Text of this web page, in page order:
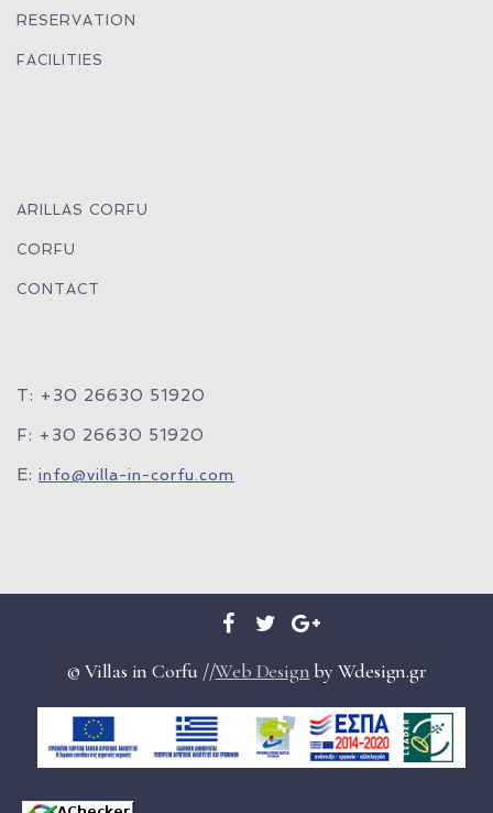
RESERVATION
FACILITIES
ARILLAS CORFU
CORFU
CONTACT
T: +30 26630 51920
F: +30 26630 51920
E: info@villa-in-corfu.com
© Villas in Corfu //Web Design by Wdesign.gr